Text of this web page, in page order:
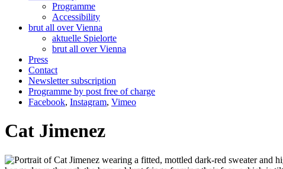
Programme
Accessibility
brut all over Vienna
aktuelle Spielorte
brut all over Vienna
Press
Contact
Newsletter subscription
Programme by post free of charge
Facebook, Instagram, Vimeo
Cat Jimenez